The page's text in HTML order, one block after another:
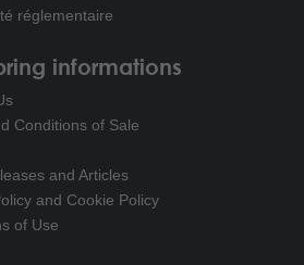
réglementaire
informations
Conditions of Sale
and Articles
and Cookie Policy
of Use